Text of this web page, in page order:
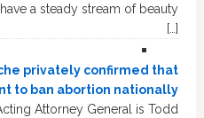
a steady stream of beauty
[…]
privately confirmed that
to ban abortion nationally
Attorney General is Todd